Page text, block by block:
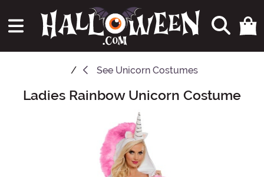
See Unicorn Costumes
Main Content
Ladies Rainbow Unicorn Costume